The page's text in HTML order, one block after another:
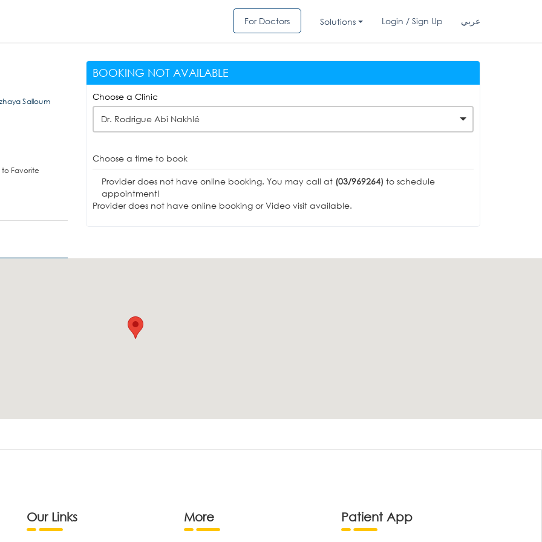
For Doctors Solutions Login / Sign Up عربي
Salloum
Favorite
BOOKING NOT AVAILABLE
Choose a Clinic
Dr. Rodrigue Abi Nakhlé
Choose a time to book
Provider does not have online booking. You may call at (03/969264) to schedule
appointment!
Provider does not have online booking or Video visit available.
Our Links More Patient App